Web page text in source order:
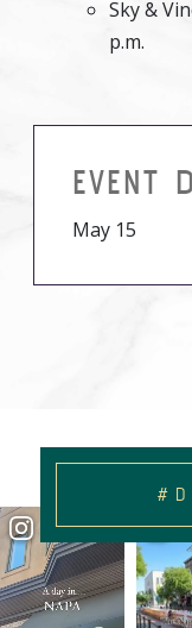
Sky &
p.m.
EVENT
May 15